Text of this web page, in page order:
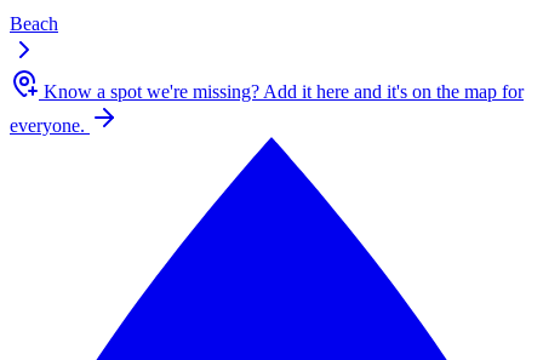
Beach
Know a spot we're missing? Add it here and it's on the map for
everyone.